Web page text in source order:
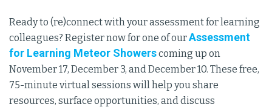
Ready to (re)connect with your assessment for learning
colleagues? Register now for one of ourAssessment
for Learning Meteor Showerscoming up on
November 17, December 3, and December 10. These free,
75-minute virtual sessions will help you share
resources, surface opportunities, and discuss